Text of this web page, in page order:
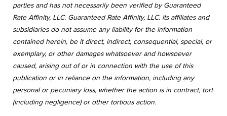
parties and has not necessarily been verified by Guaranteed
Rate Affinity, LLC. Guaranteed Rate Affinity, LLC. its affiliates and
subsidiaries do not assume any liability for the information
contained herein, be it direct, indirect, consequential, special, or
exemplary, or other damages whatsoever and howsoever
caused, arising out of or in connection with the use of this
publication or in reliance on the information, including any
personal or pecuniary loss, whether the action is in contract, tort
(including negligence) or other tortious action.